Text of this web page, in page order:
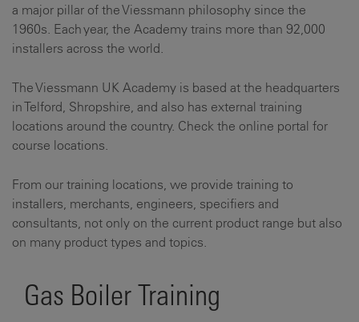
a major pillar of the Viessmann philosophy since the
1960s. Each year, the Academy trains more than 92,000
installers across the world.
The Viessmann UK Academy is based at the headquarters
in Telford, Shropshire, and also has external training
locations around the country. Check the online portal for
course locations.
From our training locations, we provide training to
installers, merchants, engineers, specifiers and
consultants, not only on the current product range but also
on many product types and topics.
Gas Boiler Training